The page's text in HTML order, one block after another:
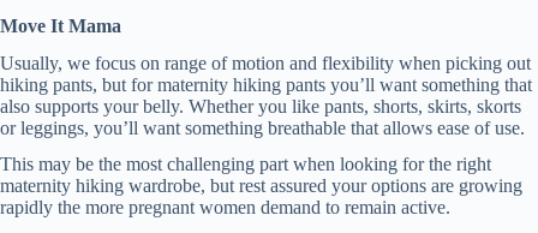
Move It Mama
Usually, we focus on range of motion and flexibility when picking out
hiking pants, but for maternity hiking pants you’ll want something that
also supports your belly. Whether you like pants, shorts, skirts, skorts
or leggings, you’ll want something breathable that allows ease of use.
This may be the most challenging part when looking for the right
maternity hiking wardrobe, but rest assured your options are growing
rapidly the more pregnant women demand to remain active.